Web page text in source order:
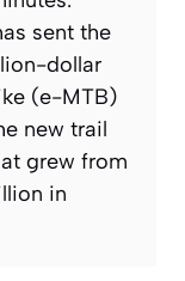
sent the
dollar
(e-MTB)
new trail
grew from
in